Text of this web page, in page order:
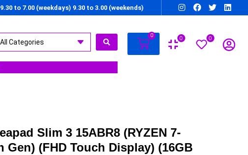
9.30 to 7.00 (weekdays) 9.30 to 3.00 (weekends)
0 0 0
Slim 3 15ABR8 (RYZEN 7-
Gen) (FHD Touch Display) (16GB